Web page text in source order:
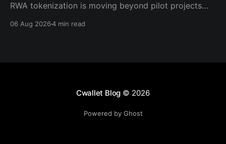
RWA tokenization is moving beyond pilot projects
what it means for crypto traders.
06 Aug 20264 min read
Cwallet Blog © 2026
Powered by Ghost